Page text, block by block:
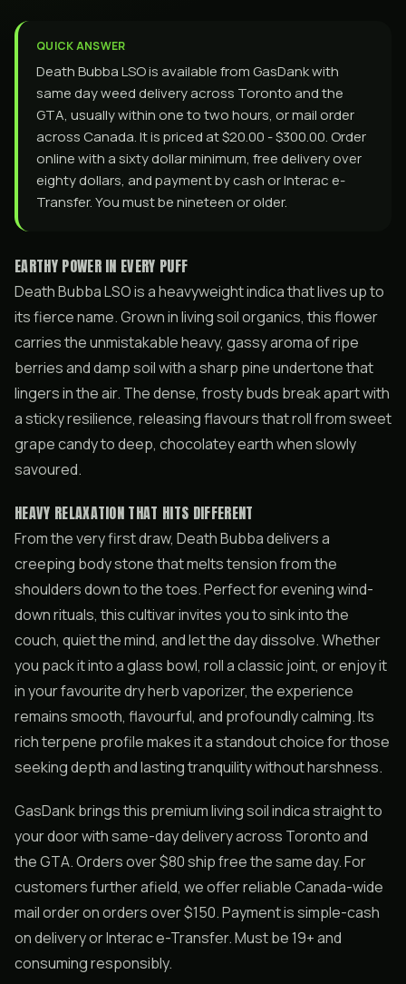
QUICK ANSWER
Death Bubba LSO is available from GasDank with
same day weed delivery across Toronto and the
GTA, usually within one to two hours, or mail order
across Canada. It is priced at $20.00 - $300.00. Order
online with a sixty dollar minimum, free delivery over
eighty dollars, and payment by cash or Interac e-
Transfer. You must be nineteen or older.
EARTHY POWER IN EVERY PUFF
Death Bubba LSO is a heavyweight indica that lives up to
its fierce name. Grown in living soil organics, this flower
carries the unmistakable heavy, gassy aroma of ripe
berries and damp soil with a sharp pine undertone that
lingers in the air. The dense, frosty buds break apart with
a sticky resilience, releasing flavours that roll from sweet
grape candy to deep, chocolatey earth when slowly
savoured.
HEAVY RELAXATION THAT HITS DIFFERENT
From the very first draw, Death Bubba delivers a
creeping body stone that melts tension from the
shoulders down to the toes. Perfect for evening wind-
down rituals, this cultivar invites you to sink into the
couch, quiet the mind, and let the day dissolve. Whether
you pack it into a glass bowl, roll a classic joint, or enjoy it
in your favourite dry herb vaporizer, the experience
remains smooth, flavourful, and profoundly calming. Its
rich terpene profile makes it a standout choice for those
seeking depth and lasting tranquility without harshness.
GasDank brings this premium living soil indica straight to
your door with same-day delivery across Toronto and
the GTA. Orders over $80 ship free the same day. For
customers further afield, we offer reliable Canada-wide
mail order on orders over $150. Payment is simple-cash
on delivery or Interac e-Transfer. Must be 19+ and
consuming responsibly.